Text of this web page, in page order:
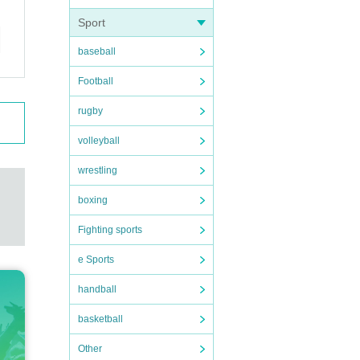
Sport
baseball
Football
rugby
volleyball
wrestling
boxing
Fighting sports
e Sports
handball
basketball
Other
w